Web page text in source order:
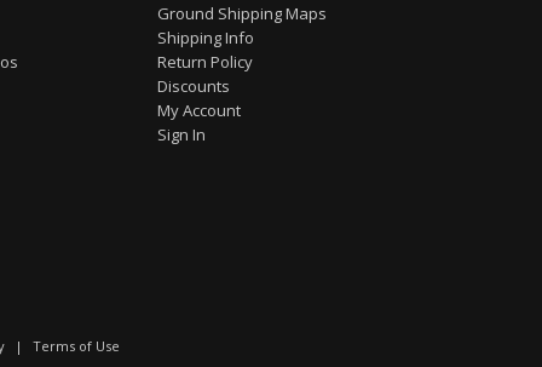
Ground Shipping Maps
Shipping Info
Return Policy
Discounts
My Account
Sign In
| Terms of Use